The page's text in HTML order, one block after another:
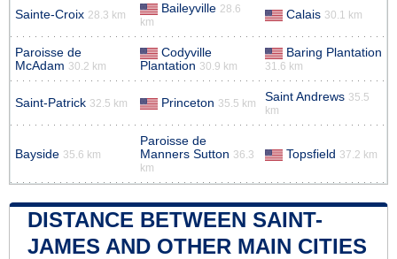
Sainte-Croix 28.3 km Baileyville 28.6
km
Calais 30.1 km
Paroisse de
McAdam 30.2 km
Codyville
Plantation 30.9 km
Baring Plantation
31.6 km
Saint-Patrick 32.5 km Princeton 35.5 km Saint Andrews 35.5
km
Bayside 35.6 km
Paroisse de
Manners Sutton 36.3
km
Topsfield 37.2 km
DISTANCE BETWEEN SAINT-
JAMES AND OTHER MAIN CITIES